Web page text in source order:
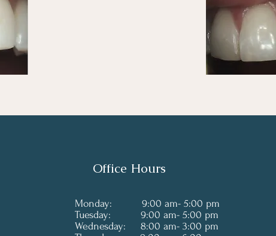
Office Hours
Monday: 9:00 am- 5:00 pm
Tuesday: 9:00 am- 5:00 pm
Wednesday: 8:00 am- 3:00 pm